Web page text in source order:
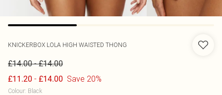
KNICKERBOX LOLA HIGH WAISTED THONG
£14.00-£14.00
£11.20 - £14.00 Save 20%
Colour: Black